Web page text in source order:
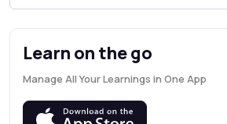
Learn on the go
Manage All Your Learnings in One App